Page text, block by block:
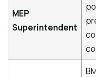
MEP
Superintendent